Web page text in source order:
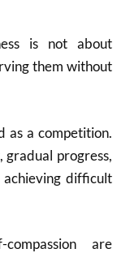
is not about
them without
as a competition.
gradual progress,
difficult
are